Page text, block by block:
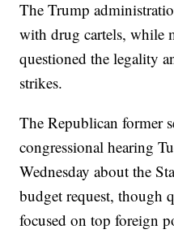
The Trump
with drug cartels, while
questioned the legality
strikes.
The Republican former
congressional hearing
Wednesday about the
budget request, though
focused on top foreign